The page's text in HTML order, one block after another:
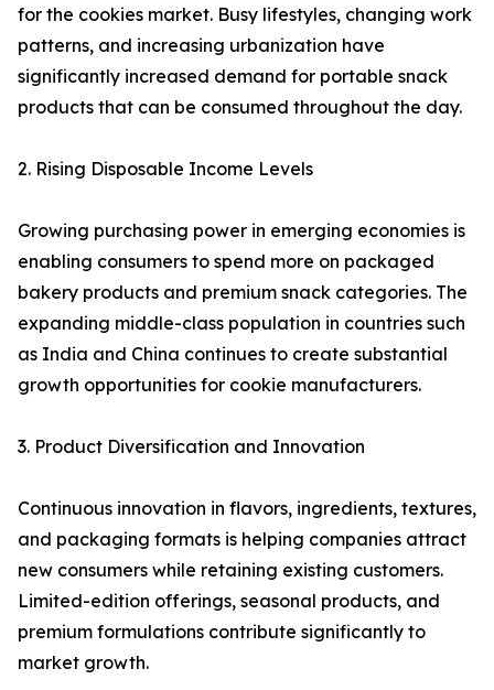
for the cookies market. Busy lifestyles, changing work
patterns, and increasing urbanization have
significantly increased demand for portable snack
products that can be consumed throughout the day.
2. Rising Disposable Income Levels
Growing purchasing power in emerging economies is
enabling consumers to spend more on packaged
bakery products and premium snack categories. The
expanding middle-class population in countries such
as India and China continues to create substantial
growth opportunities for cookie manufacturers.
3. Product Diversification and Innovation
Continuous innovation in flavors, ingredients, textures,
and packaging formats is helping companies attract
new consumers while retaining existing customers.
Limited-edition offerings, seasonal products, and
premium formulations contribute significantly to
market growth.